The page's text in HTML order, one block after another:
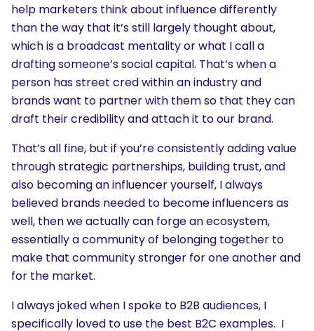
SEARCH
help marketers think about influence differently
than the way that it’s still largely thought about,
which is a broadcast mentality or what I call a
drafting someone’s social capital. That’s when a
person has street cred within an industry and
brands want to partner with them so that they can
draft their credibility and attach it to our brand.
That’s all fine, but if you’re consistently adding value
through strategic partnerships, building trust, and
also becoming an influencer yourself, I always
believed brands needed to become influencers as
well, then we actually can forge an ecosystem,
essentially a community of belonging together to
make that community stronger for one another and
for the market.
I always joked when I spoke to B2B audiences, I
specifically loved to use the best B2C examples. I